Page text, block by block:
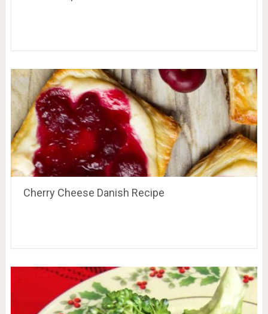
Cherry Cheese Danish Recipe